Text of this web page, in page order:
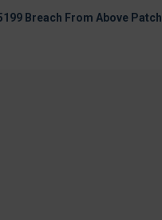
Breach From Above Patch